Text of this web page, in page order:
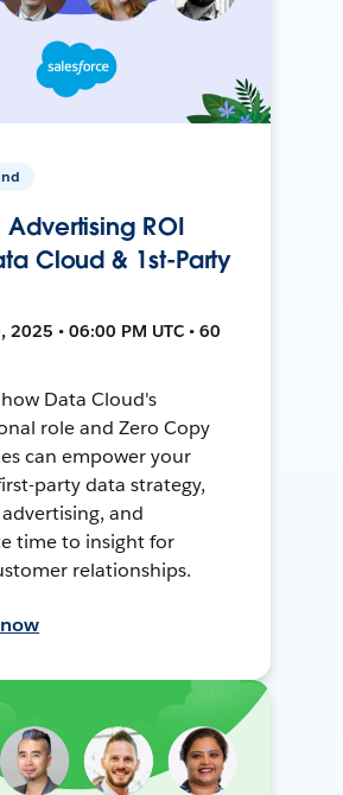
ROI
Cloud & 1st-Party
2025 • 06:00 PM UTC • 60
Data Cloud's
role and Zero Copy
can empower your
party data strategy,
and
time to insight for
relationships.